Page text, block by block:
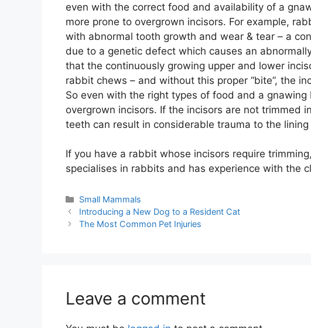
even with the correct food and availability of a
more prone to overgrown incisors. For example,
with abnormal tooth growth and wear & tear – a
due to a genetic defect which causes an
that the continuously growing upper and lower
rabbit chews – and without this proper “bite”, the
So even with the right types of food and a
overgrown incisors. If the incisors are not trimmed
teeth can result in considerable trauma to the
If you have a rabbit whose incisors require
specialises in rabbits and has experience with the
Categories
Small Mammals
Introducing a New Dog to a Resident Cat
The Most Common Pet Injuries
Leave a comment